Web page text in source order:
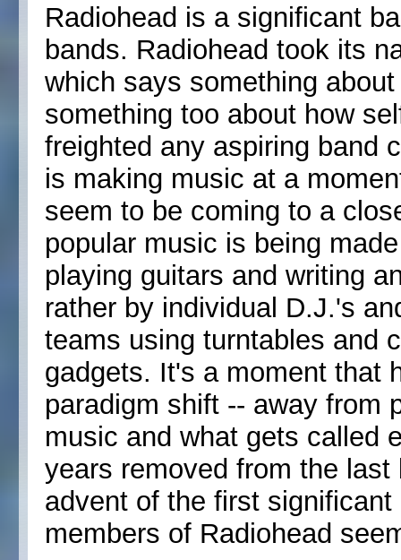
Radiohead is a significant
bands. Radiohead took its
which says something
something too about how
freighted any aspiring band
is making music at a
seem to be coming to a
popular music is being
playing guitars and writing
rather by individual D.J.'s
teams using turntables and
gadgets. It's a moment that
paradigm shift -- away from
music and what gets called
years removed from the
advent of the first
members of Radiohead